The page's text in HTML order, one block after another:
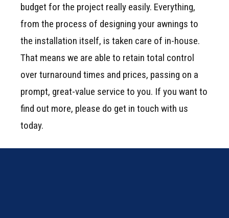
budget for the project really easily. Everything,
from the process of designing your awnings to
the installation itself, is taken care of in-house.
That means we are able to retain total control
over turnaround times and prices, passing on a
prompt, great-value service to you. If you want to
find out more, please do get in touch with us
today.